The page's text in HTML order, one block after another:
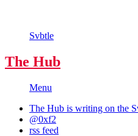
Svbtle
The Hub
Menu
The Hub is writing on the
@0xf2
rss feed